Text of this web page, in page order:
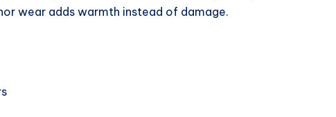
wear adds warmth instead of damage.